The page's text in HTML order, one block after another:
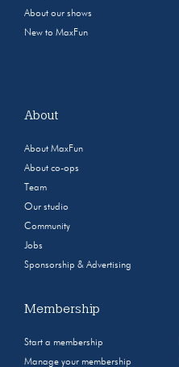
About our shows
New to MaxFun
About
About MaxFun
About co-ops
Team
Our studio
Community
Jobs
Sponsorship & Advertising
Membership
Start a membership
Manage your membership